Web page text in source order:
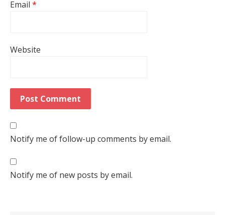
Email *
Website
Notify me of follow-up comments by email.
Notify me of new posts by email.